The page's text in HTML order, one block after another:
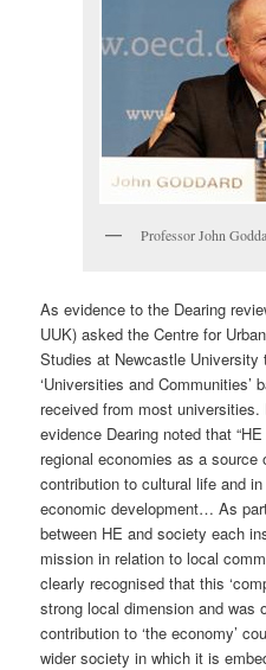
Professor John
As evidence to the Dearing
UUK) asked the Centre for
Studies at Newcastle
‘Universities and Communities’
received from most
evidence Dearing noted that
regional economies as a
contribution to cultural life and
economic development… As
between HE and society each
mission in relation to local
clearly recognised that this
strong local dimension and was
contribution to ‘the economy’
wider society in which it is